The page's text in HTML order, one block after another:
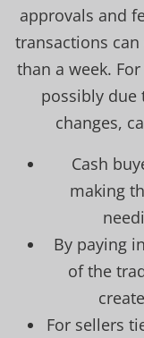
approvals and
transactions
than a week.
possibly
changes,
Cash
making
By paying
of the
For sellers